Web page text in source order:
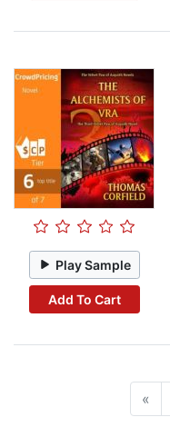
Play Sample
Add To Cart
«